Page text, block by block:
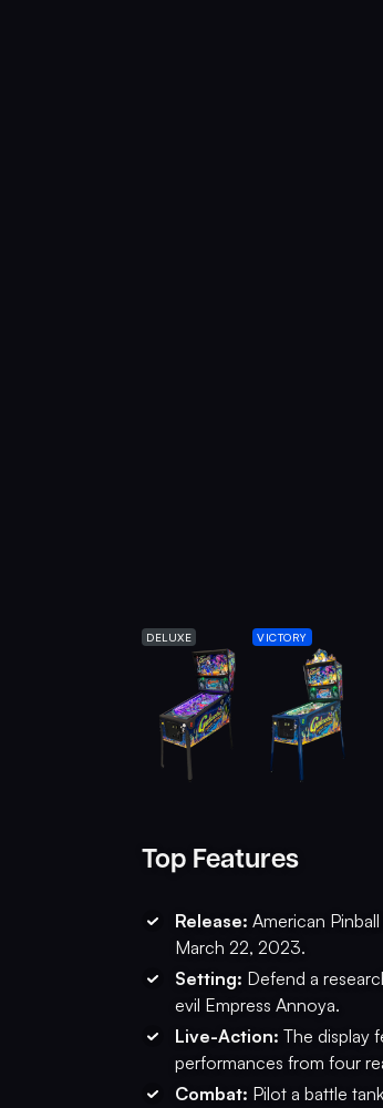
DELUXE VICTORY
Top Features
Release: American
March 22, 2023.
Setting: Defend a
evil Empress Annoya.
Live-Action: The display
performances from four
Combat: Pilot a battle